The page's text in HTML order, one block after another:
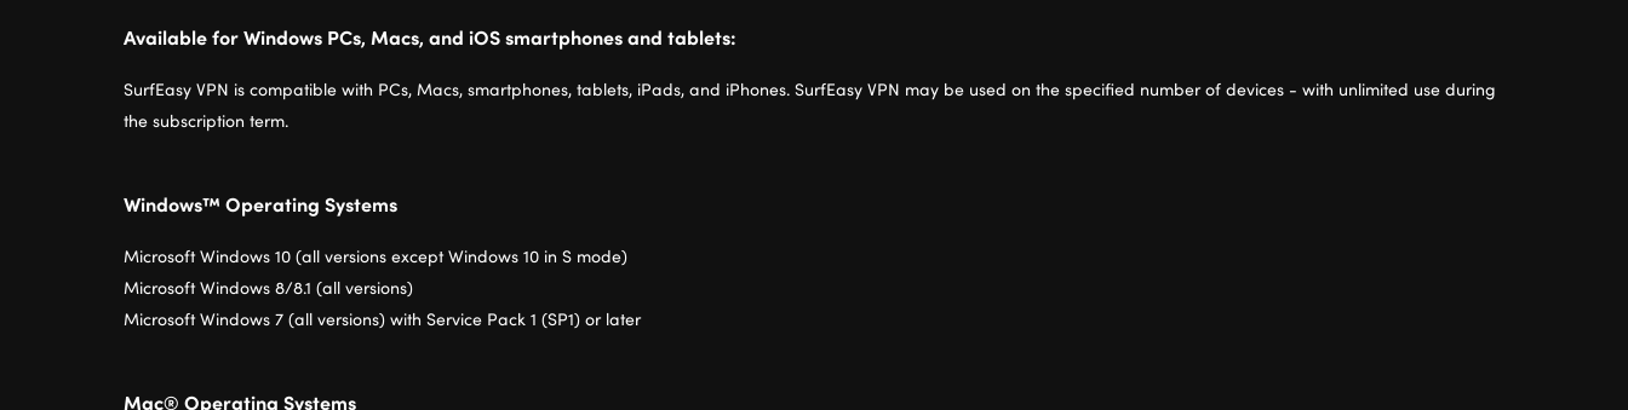
Available for Windows PCs, Macs, and iOS smartphones and tablets:
SurfEasy VPN is compatible with PCs, Macs, smartphones, tablets, iPads, and iPhones. SurfEasy VPN may be used on the specified number of devices - with unlimited use during
the subscription term.
Windows™ Operating Systems
Microsoft Windows 10 (all versions except Windows 10 in S mode)
Microsoft Windows 8/8.1 (all versions)
Microsoft Windows 7 (all versions) with Service Pack 1 (SP1) or later
Mac® Operating Systems